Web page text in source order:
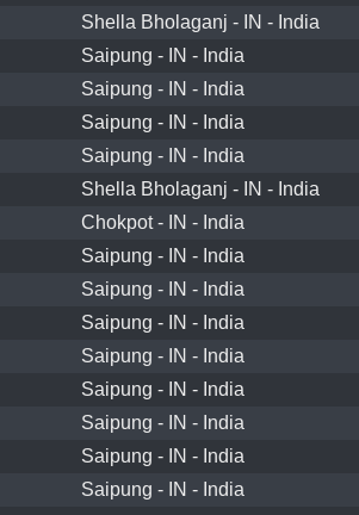
Shella Bholaganj - IN - India
Saipung - IN - India
Saipung - IN - India
Saipung - IN - India
Saipung - IN - India
Shella Bholaganj - IN - India
Chokpot - IN - India
Saipung - IN - India
Saipung - IN - India
Saipung - IN - India
Saipung - IN - India
Saipung - IN - India
Saipung - IN - India
Saipung - IN - India
Saipung - IN - India